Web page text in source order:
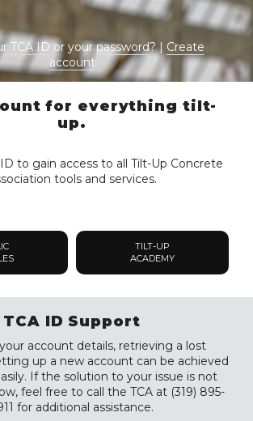
TCA IDor yourpassword? | Create
account
for everything tilt-
up.
to gain access to all Tilt-Up Concrete
tools and services.
TILT-UP
ACADEMY
TCA ID Support
account details, retrieving a lost
up a new account can be achieved
If the solution to your issue is not
feel free to call the TCA at (319) 895-
for additional assistance.